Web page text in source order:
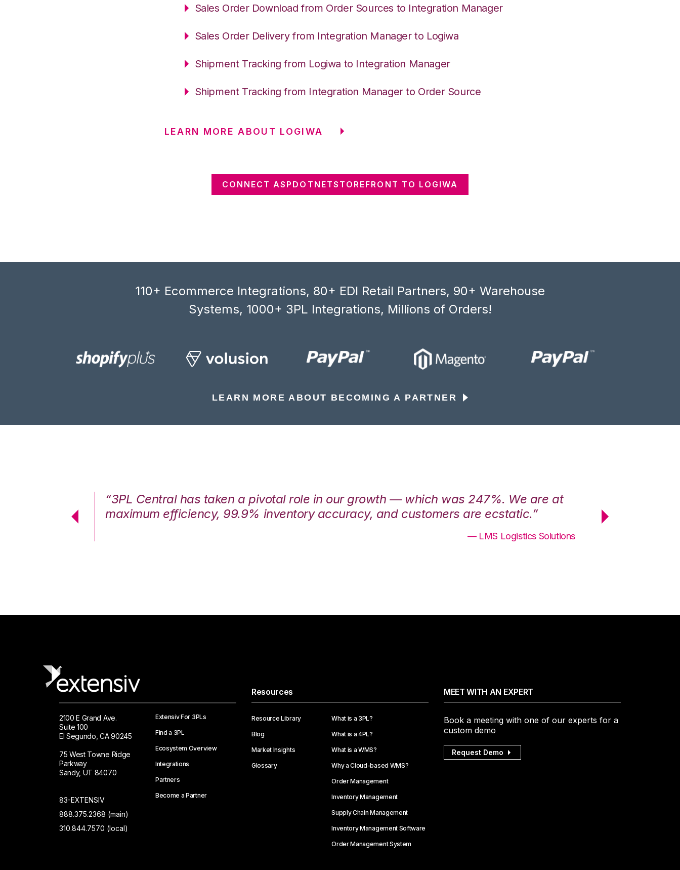
Sales Order Download from Order Sources to Integration Manager
Sales Order Delivery from Integration Manager to Logiwa
Shipment Tracking from Logiwa to Integration Manager
Shipment Tracking from Integration Manager to Order Source
LEARN MORE ABOUT LOGIWA
CONNECT ASPDOTNETSTOREFRONT TO LOGIWA
110+ Ecommerce Integrations, 80+ EDI Retail Partners, 90+ Warehouse
Systems, 1000+ 3PL Integrations, Millions of Orders!
LEARN MORE ABOUT BECOMING A PARTNER
“3PL Central has taken a pivotal role in our growth — which was 247%. We are at
maximum efficiency, 99.9% inventory accuracy, and customers are ecstatic.”
— LMS Logistics Solutions
maximum
2100 E Grand Ave.
Suite 100
El Segundo, CA 90245
75 West Towne Ridge
Parkway
Sandy, UT 84070
83-EXTENSIV
888.375.2368 (main)
310.844.7570 (local)
Extensiv For 3PLs
Find a 3PL
Ecosystem Overview
Integrations
Partners
Become a Partner
Resources
Resource Library
Blog
Market Insights
Glossary
What is a 3PL?
What is a 4PL?
What is a WMS?
Why a Cloud-based WMS?
Order Management
Inventory Management
Supply Chain Management
Inventory Management Software
Order Management System
MEET WITH AN EXPERT
Book a meeting with one of our experts for a
custom demo
Request Demo